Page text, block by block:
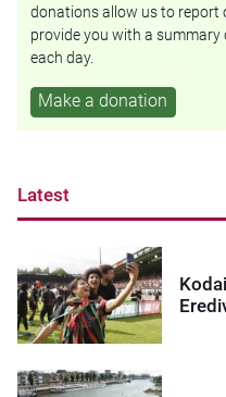
donations allow us to report
provide you with a
each day.
Make a donation
Latest